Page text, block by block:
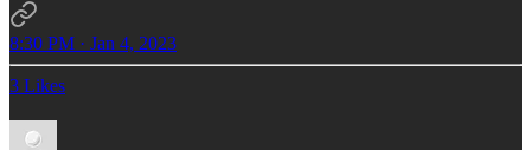
8:30 PM · Jan 4, 2023
3 Likes